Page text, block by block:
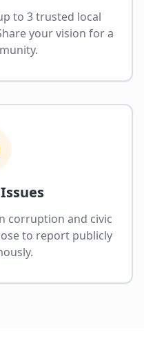
to 3 trusted local
your vision for a
corruption and civic
to report publicly